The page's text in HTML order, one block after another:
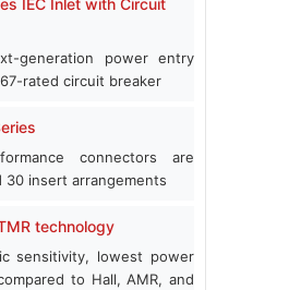
IEC Inlet with Circuit
generation power entry
rated circuit breaker
connectors are
30 insert arrangements
technology
sensitivity, lowest power
to Hall, AMR, and